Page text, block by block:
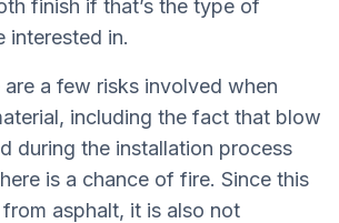
finish if that’s the type of
interested in.
a few risks involved when
including the fact that blow
during the installation process
is a chance of fire. Since this
asphalt, it is also not